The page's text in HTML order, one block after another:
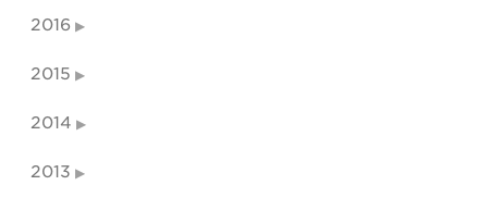
2016
2015
2014
2013